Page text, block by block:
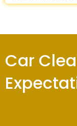
Car